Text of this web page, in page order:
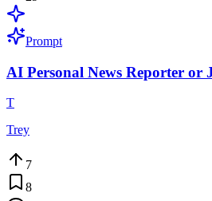
Prompt
AI Personal News Reporter or
T
Trey
7
8